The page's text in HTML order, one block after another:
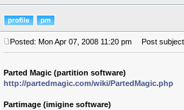
Posted: Mon Apr 07, 2008 11:20 pm Post
Parted Magic (partition software)
http://partedmagic.com/wiki/PartedMagic.php
Partimage (imigine software)